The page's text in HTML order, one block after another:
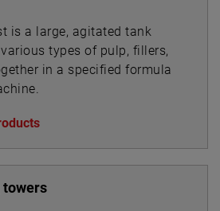
is a large, agitated tank
types of pulp, fillers,
in a specified formula
towers